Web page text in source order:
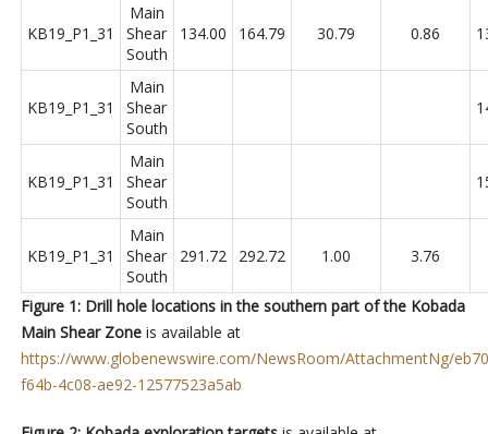
KB19_P1_31
Main
Shear
South
134.00 164.79 30.79 0.86
KB19_P1_31
Main
Shear
South
KB19_P1_31
Main
Shear
South
KB19_P1_31
Main
Shear
South
291.72 292.72 1.00 3.76
Figure 1: Drill hole locations in the southern part of the Kobada
Main Shear Zoneis available at
https://www.globenewswire.com/NewsRoom/AttachmentNg/
f64b-4c08-ae92-12577523a5ab